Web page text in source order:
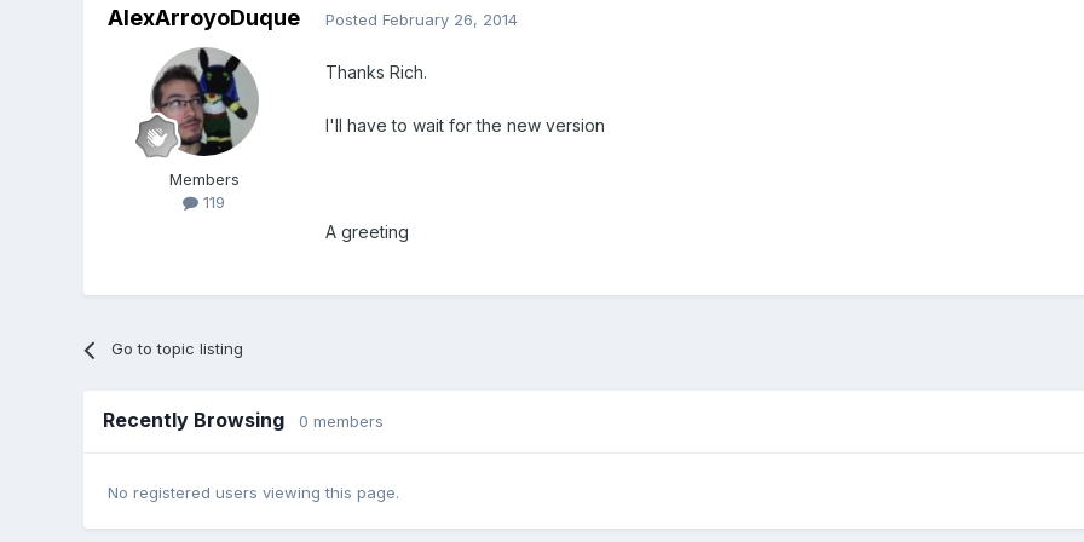
AlexArroyoDuque
Members
119
Posted February 26, 2014
Thanks Rich.
I'll have to wait for the new version
A greeting
Go to topic listing
Recently Browsing 0 members
No registered users viewing this page.